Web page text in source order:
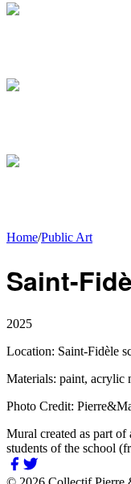
Home/Public Art
Saint-
2025
Location: Saint-Fidèle
Materials: paint, acrylic
Photo Credit:
Mural created as part
students of the school